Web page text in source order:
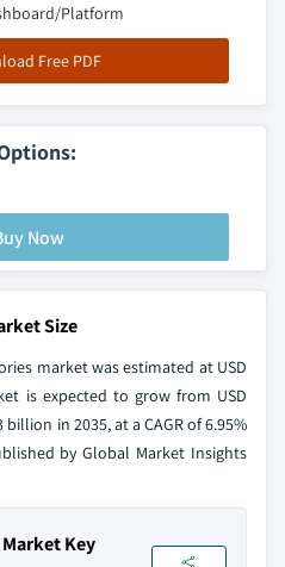
Platform
Free PDF
Now
Size
market was estimated at USD
is expected to grow from USD
in 2035, at a CAGR of 6.95%
by Global Market Insights
Key